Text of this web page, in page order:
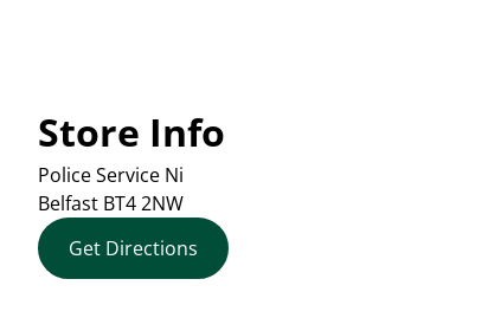
Store Info
Police Service Ni
Belfast BT4 2NW
Get Directions